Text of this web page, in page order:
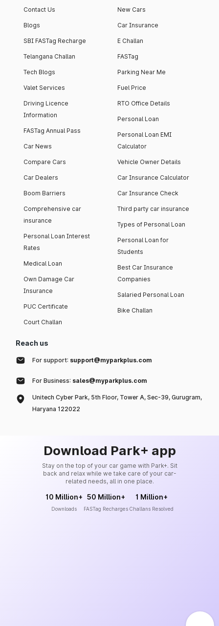
Contact Us
Blogs
SBI FASTag Recharge
Telangana Challan
Tech Blogs
Valet Services
Driving Licence
Information
FASTag Annual Pass
Car News
Compare Cars
Car Dealers
Boom Barriers
Comprehensive car
insurance
Personal Loan Interest
Rates
Medical Loan
Own Damage Car
Insurance
PUC Certificate
Court Challan
New Cars
Car Insurance
E Challan
FASTag
Parking Near Me
Fuel Price
RTO Office Details
Personal Loan
Personal Loan EMI
Calculator
Vehicle Owner Details
Car Insurance Calculator
Car Insurance Check
Third party car insurance
Types of Personal Loan
Personal Loan for
Students
Best Car Insurance
Companies
Salaried Personal Loan
Bike Challan
Reach us
For support: support@myparkplus.com
For Business: sales@myparkplus.com
Unitech Cyber Park, 5th Floor, Tower A, Sec-39, Gurugram,
Haryana 122022
Download Park+ app
Stay on the top of your car game with Park+. Sit
back and relax while we take care of your car-
related needs, all in one place.
10 Million+
Downloads
50 Million+
FASTag Recharges
1 Million+
Challans Resolved